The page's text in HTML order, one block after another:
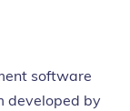
software
developed by